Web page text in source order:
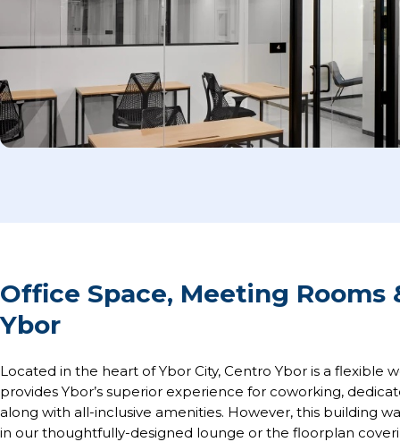
Office Space, Meeting
Ybor
Located in the heart of Ybor City, Centro Ybor is a flexible
provides Ybor’s superior experience for coworking,
along with all-inclusive amenities. However, this building
in our thoughtfully-designed lounge or the floorplan